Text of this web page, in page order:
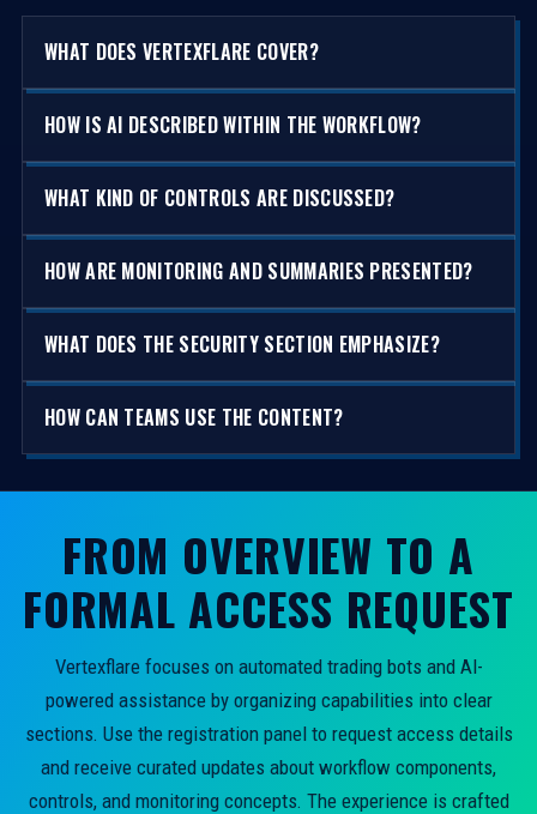
WHAT DOES VERTEXFLARE COVER?
HOW IS AI DESCRIBED WITHIN THE WORKFLOW?
WHAT KIND OF CONTROLS ARE DISCUSSED?
HOW ARE MONITORING AND SUMMARIES PRESENTED?
WHAT DOES THE SECURITY SECTION EMPHASIZE?
HOW CAN TEAMS USE THE CONTENT?
FROM OVERVIEW TO A
FORMAL ACCESS REQUEST
Vertexflare focuses on automated trading bots and AI-
powered assistance by organizing capabilities into clear
sections. Use the registration panel to request access details
and receive curated updates about workflow components,
controls, and monitoring concepts. The experience is crafted